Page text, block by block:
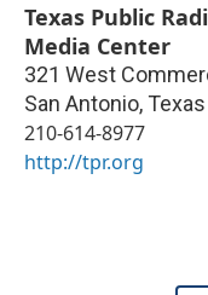
Texas Public
Media Center
321 West
San Antonio, Texas
210-614-8977
http://tpr.org